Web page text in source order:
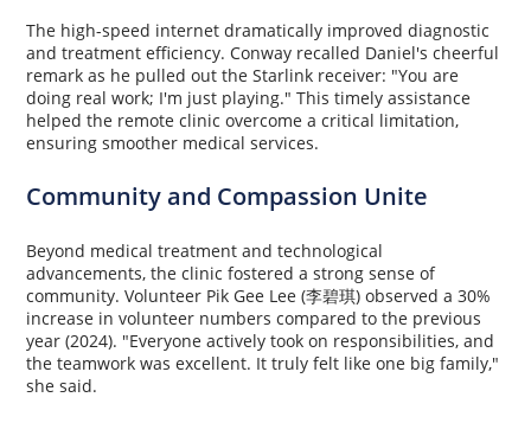
The high-speed internet dramatically improved diagnostic
and treatment efficiency. Conway recalled Daniel's cheerful
remark as he pulled out the Starlink receiver: "You are
doing real work; I'm just playing." This timely assistance
helped the remote clinic overcome a critical limitation,
ensuring smoother medical services.
Community and Compassion Unite
Beyond medical treatment and technological
advancements, the clinic fostered a strong sense of
community. Volunteer Pik Gee Lee (李碧琪) observed a 30%
increase in volunteer numbers compared to the previous
year (2024). "Everyone actively took on responsibilities, and
the teamwork was excellent. It truly felt like one big family,"
she said.